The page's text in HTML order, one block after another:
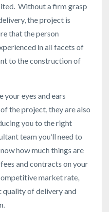
Without a firm grasp
the project is
that the person
in all facets of
to the construction of
eyes and ears
the project, they are also
you to the right
team you’ll need to
how much things are
and contracts on your
market rate,
quality of delivery and